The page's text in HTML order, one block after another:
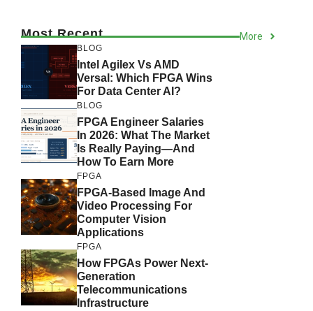
Most Recent More
BLOG
Intel Agilex Vs AMD
Versal: Which FPGA Wins
For Data Center AI?
BLOG
FPGA Engineer Salaries
In 2026: What The Market
Is Really Paying—And
How To Earn More
FPGA
FPGA-Based Image And
Video Processing For
Computer Vision
Applications
FPGA
How FPGAs Power Next-
Generation
Telecommunications
Infrastructure